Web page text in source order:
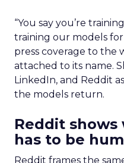
“You say you’re
training our models for
press coverage to the
attached to its name.
LinkedIn, and Reddit
the models return.
Reddit shows
has to be
Reddit frames the